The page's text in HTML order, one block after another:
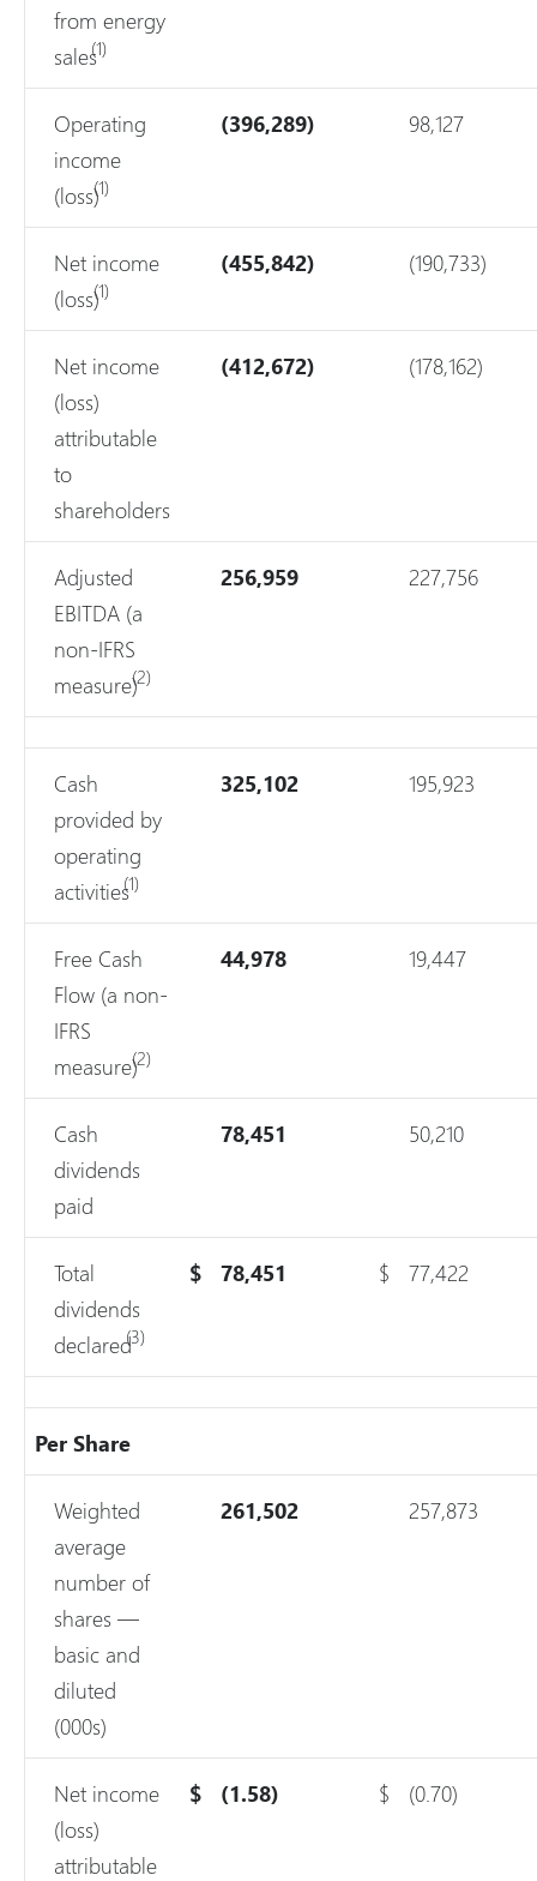
from energy
sales(1)
Operating
income
(loss)(1)
(396,289) 98,127
Net income
(loss)(1)
(455,842) (190,733)
Net income
(loss)
attributable
to
shareholders
(412,672) (178,162)
Adjusted
EBITDA (a
non-IFRS
measure)(2)
256,959 227,756
Cash
provided by
operating
activities(1)
325,102 195,923
Free Cash
Flow (a non-
IFRS
measure)(2)
44,978 19,447
Cash
dividends
paid
78,451 50,210
Total
dividends
declared(3)
$ 78,451 $ 77,422
Per Share
Weighted
average
number of
shares —
basic and
diluted
(000s)
261,502 257,873
Net income
(loss)
attributable
$ (1.58) $ (0.70)